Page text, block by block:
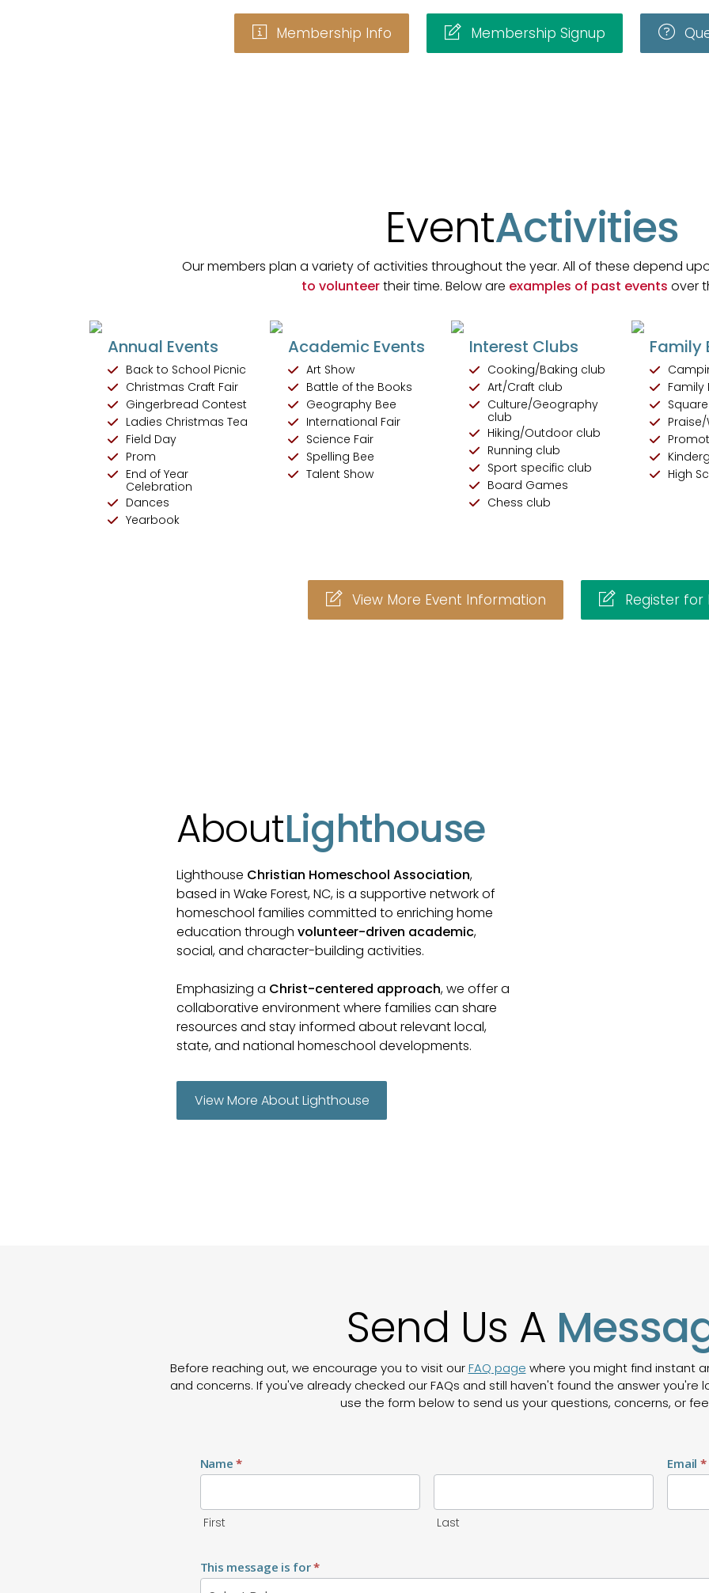
Membership Info Membership Signup
EventActivities
Our members plan a variety of activities throughout the year. All of these depend
to volunteertheir time. Below are examples of past events over
Annual Events
Back to School Picnic
Christmas Craft Fair
Gingerbread Contest
Ladies Christmas Tea
Field Day
Prom
End of Year
Celebration
Dances
Yearbook
Academic Events
Art Show
Battle of the Books
Geography Bee
International Fair
Science Fair
Spelling Bee
Talent Show
Interest Clubs
Cooking/Baking club
Art/Craft club
Culture/Geography
club
Hiking/Outdoor club
Running club
Sport specific club
Board Games
Chess club
Family
Family
High
View More Event Information Register for
AboutLighthouse
Lighthouse Christian Homeschool Association,
based in Wake Forest, NC, is a supportive network of
homeschool families committed to enriching home
education throughvolunteer-driven academic,
social, and character-building activities.
Emphasizing a Christ-centered approach, we offer a
collaborative environment where families can share
resources and stay informed about relevant local,
state, and national homeschool developments.
View More About Lighthouse
Send Us A
Before reaching out, we encourage you to visit ourFAQ page where you might find instant
and concerns. If you've already checked our FAQs and still haven't found the answer you're
use the form below to send us your questions, concerns, or
Name*
First Last
Email *
This message is for*